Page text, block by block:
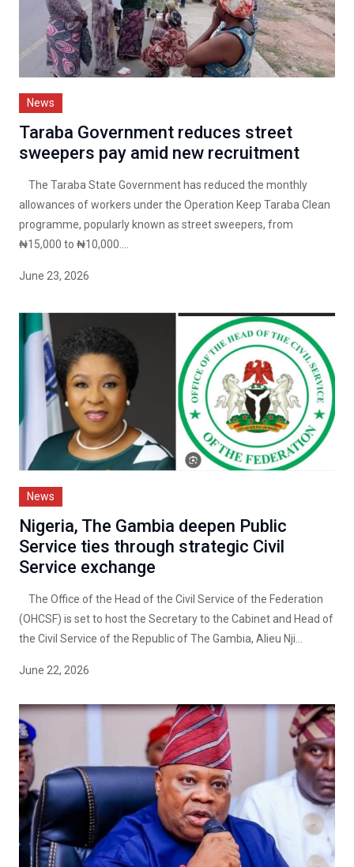
News
Taraba Government reduces street
sweepers pay amid new recruitment
The Taraba State Government has reduced the monthly
allowances of workers under the Operation Keep Taraba Clean
programme, popularly known as street sweepers, from
₦15,000 to ₦10,000....
June 23, 2026
News
Nigeria, The Gambia deepen Public
Service ties through strategic Civil
Service exchange
The Office of the Head of the Civil Service of the Federation
(OHCSF) is set to host the Secretary to the Cabinet and Head of
the Civil Service of the Republic of The Gambia, Alieu Nji...
June 22, 2026